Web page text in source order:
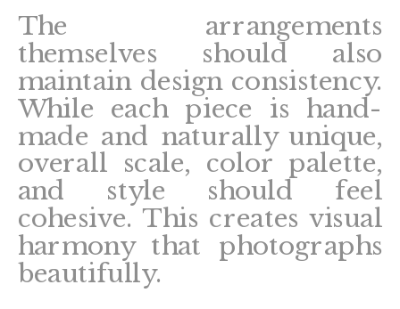
The arrangements
themselves should also
maintain design consistency.
While each piece is hand-
made and naturally unique,
overall scale, color palette,
and style should feel
cohesive. This creates visual
harmony that photographs
beautifully.